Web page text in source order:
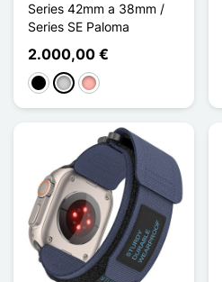
Series 42mm a 38mm /
Series SE Paloma
2.000,00 €
NegroPlataOro rosa